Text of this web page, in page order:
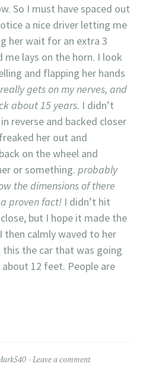
So I must have spaced out
a nice driver letting me
her wait for an extra 3
me lays on the horn. I look
and flapping her hands
gets on my nerves, and
about 15 years. I didn’t
reverse and backed closer
her out and
on the wheel and
or something. probably
the dimensions of there
proven fact! I didn’t hit
but I hope it made the
then calmly waved to her
the car that was going
12 feet. People are
Leave a comment